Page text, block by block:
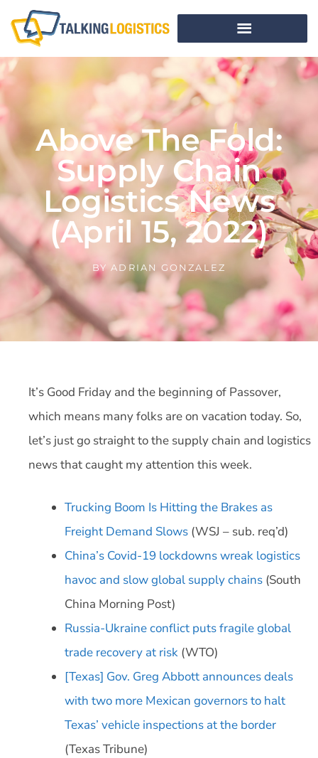
Above The Fold:
Supply Chain
Logistics News
(April 15, 2022)
BY ADRIAN GONZALEZ
It’s Good Friday and the beginning of Passover,
which means many folks are on vacation today. So,
let’s just go straight to the supply chain and logistics
news that caught my attention this week.
Trucking Boom Is Hitting the Brakes as
Freight Demand Slows (WSJ – sub. req’d)
China’s Covid-19 lockdowns wreak logistics
havoc and slow global supply chains (South
China Morning Post)
Russia-Ukraine conflict puts fragile global
trade recovery at risk (WTO)
[Texas] Gov. Greg Abbott announces deals
with two more Mexican governors to halt
Texas’ vehicle inspections at the border
(Texas Tribune)